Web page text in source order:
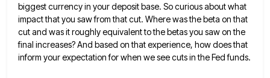
biggest currency in your depositbase. So curious about what
impact that you saw from that cut. Where was the beta on that
cut and was it roughly equivalent to the betas you saw on the
final increases? And based on that experience, how doesthat
inform your expectation for when we see cuts in the Fed funds.